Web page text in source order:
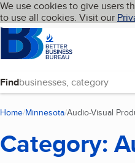
Skip to main
Cookies on BBB.org
We use cookies to give users
to use all cookies. Visit our
HomepageLanguage My BBB
Find
Home Minnesota Audio-Visual
Category: